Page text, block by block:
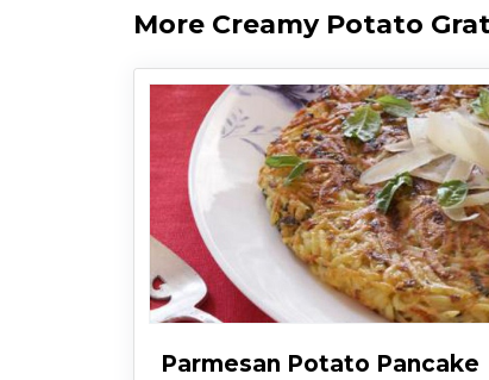
More Creamy Potato
Parmesan Potato Pancake